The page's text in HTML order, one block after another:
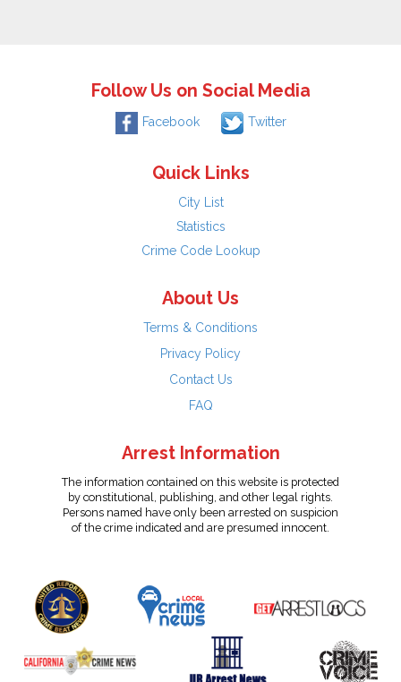
Follow Us on Social Media
Facebook Twitter
Quick Links
City List
Statistics
Crime Code Lookup
About Us
Terms & Conditions
Privacy Policy
Contact Us
FAQ
Arrest Information
The information contained on this website is protected
by constitutional, publishing, and other legal rights.
Persons named have only been arrested on suspicion
of the crime indicated and are presumed innocent.